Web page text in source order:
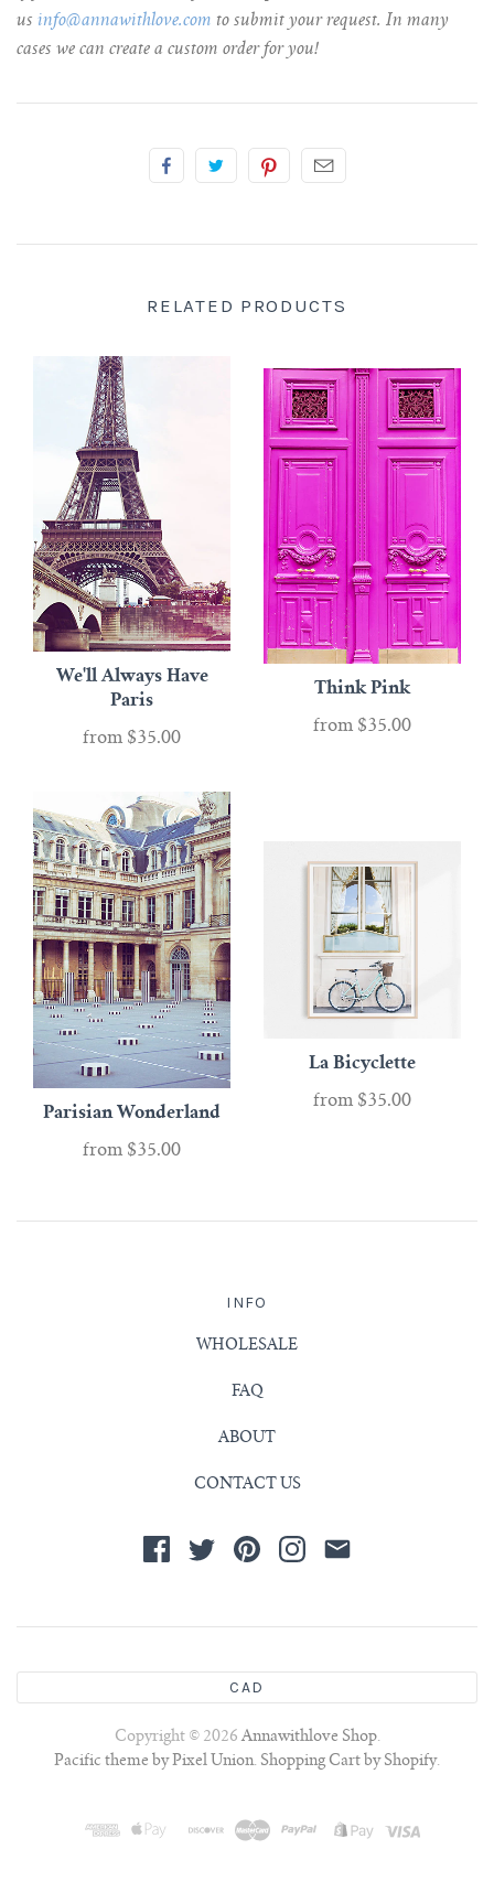
us info@annawithlove.com to submit your request. In many
cases we can create a custom order for you!
RELATED PRODUCTS
We'll Always Have
Paris
from $35.00
Think Pink
from $35.00
Parisian Wonderland
from $35.00
La Bicyclette
from $35.00
INFO
WHOLESALE
FAQ
ABOUT
CONTACT US
CAD
Copyright © 2026Annawithlove Shop.
Pacific theme by Pixel Union. Shopping Cart by Shopify.